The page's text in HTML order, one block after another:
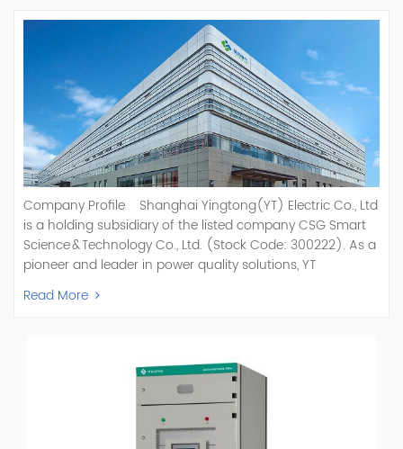
Company Profile Shanghai Yingtong(YT) Electric Co., Ltd
is a holding subsidiary of the listed company CSG Smart
Science & Technology Co., Ltd. (Stock Code: 300222). As a
pioneer and leader in power quality solutions, YT
specializes in R&D, production, and sale of Active Power
Filter, Static Var Generator, Active Load Balancer, Hybrid
energy and power quality solutions, energy efficiency
management systems, etc. YT Electric OEM and
ODM Manufacturer of AHF and SVG With More Than 15
Years Experience Our Vision Becoming the World's Top
Power Quality Company Our Mission Creating Value For
Read More